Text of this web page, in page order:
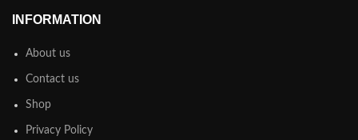
INFORMATION
About us
Contact us
Shop
Privacy Policy